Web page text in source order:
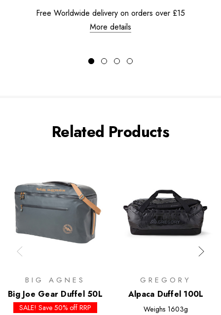
Free Worldwide delivery on orders over £15
More details
Related Products
BIG AGNES
Big Joe Gear Duffel 50L
SALE! Save 50% off RRP
GREGORY
Alpaca Duffel 100L
Weighs 1603g